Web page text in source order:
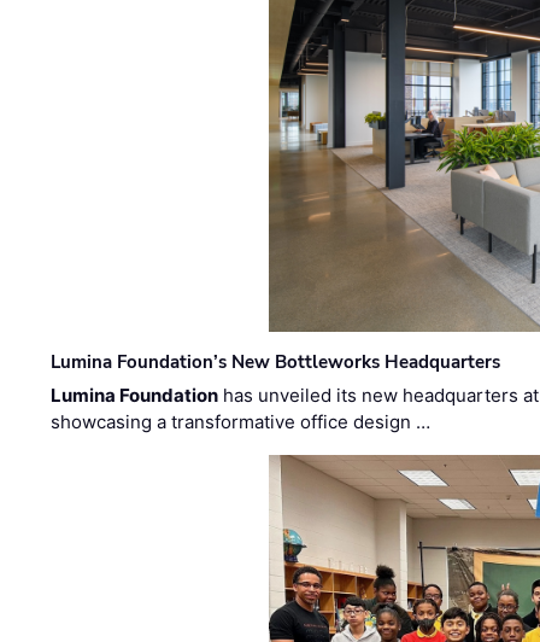
Lumina Foundation’s New Bottleworks Headquarters
Lumina Foundation has unveiled its new headquarters
showcasing a transformative office design …